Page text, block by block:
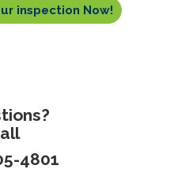
inspection Now!
4801